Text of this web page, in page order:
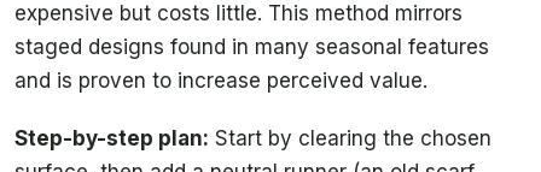
expensive but costs little. This method mirrors
staged designs found in many seasonal features
and is proven to increase perceived value.
Step-by-step plan: Start by clearing the chosen